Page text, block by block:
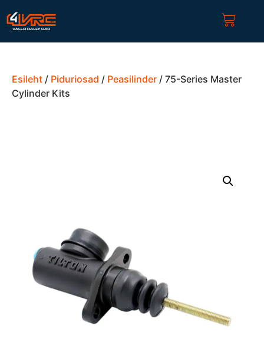
Esileht / Piduriosad / Peasilinder / 75-Series Master
Cylinder Kits